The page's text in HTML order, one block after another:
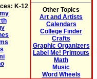
K-12
Other Topics
Art and Artists
Calendars
College Finder
Crafts
Graphic Organizers
Label Me! Printouts
Math
Music
Word Wheels